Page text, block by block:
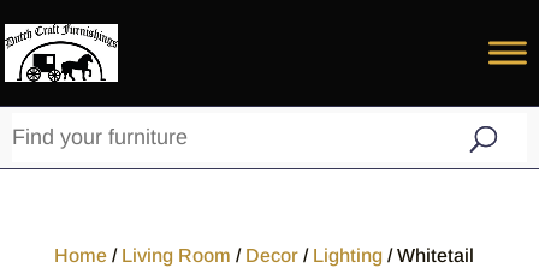
Home/ Living Room / Decor/ Lighting/ Whitetail